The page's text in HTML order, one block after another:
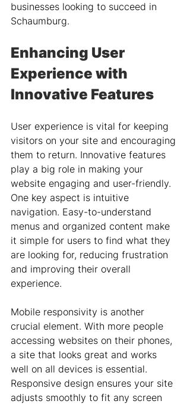
businesses looking to succeed in
Schaumburg.
Enhancing User
Experience with
Innovative Features
User experience is vital for keeping
visitors on your site and encouraging
them to return. Innovative features
play a big role in making your
website engaging and user-friendly.
One key aspect is intuitive
navigation. Easy-to-understand
menus and organized content make
it simple for users to find what they
are looking for, reducing frustration
and improving their overall
experience.
Mobile responsivity is another
crucial element. With more people
accessing websites on their phones,
a site that looks great and works
well on all devices is essential.
Responsive design ensures your site
adjusts smoothly to fit any screen